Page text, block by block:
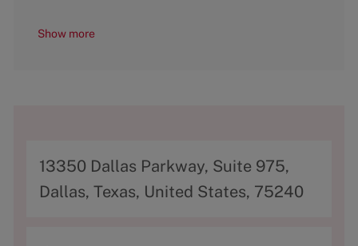
Show more
A
d
r
13350 Dallas Parkway, Suite 975,
Dallas, Texas, United States, 75240